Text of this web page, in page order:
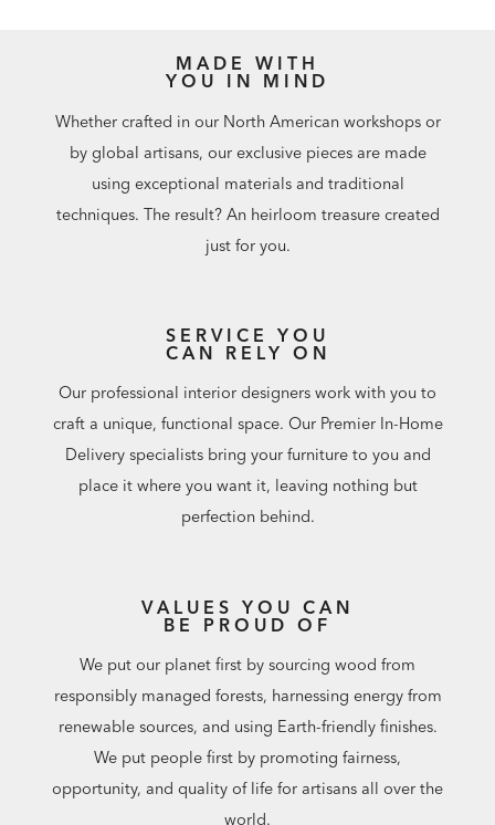
MADE WITH
YOU IN MIND
Whether crafted in our North American workshops or
by global artisans, our exclusive pieces are made
using exceptional materials and traditional
techniques. The result? An heirloom treasure created
just for you.
SERVICE YOU
CAN RELY ON
Our professional interior designers work with you to
craft a unique, functional space. Our Premier In-Home
Delivery specialists bring your furniture to you and
place it where you want it, leaving nothing but
perfection behind.
VALUES YOU CAN
BE PROUD OF
We put our planet first by sourcing wood from
responsibly managed forests, harnessing energy from
renewable sources, and using Earth-friendly finishes.
We put people first by promoting fairness,
opportunity, and quality of life for artisans all over the
world.